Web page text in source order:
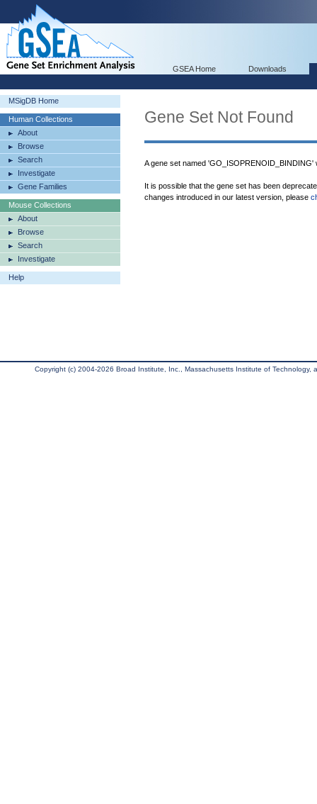
GSEA Home Downloads
MSigDB Home
Human Collections
About
Browse
Search
Investigate
Gene Families
Mouse Collections
About
Browse
Search
Investigate
Help
Gene Set Not Found
A gene set named 'GO_ISOPRENOID_BINDING'
It is possible that the gene set has been
changes introduced in our latest version, please
Copyright (c) 2004-2026 Broad Institute, Inc., Massachusetts Institute of Technology,